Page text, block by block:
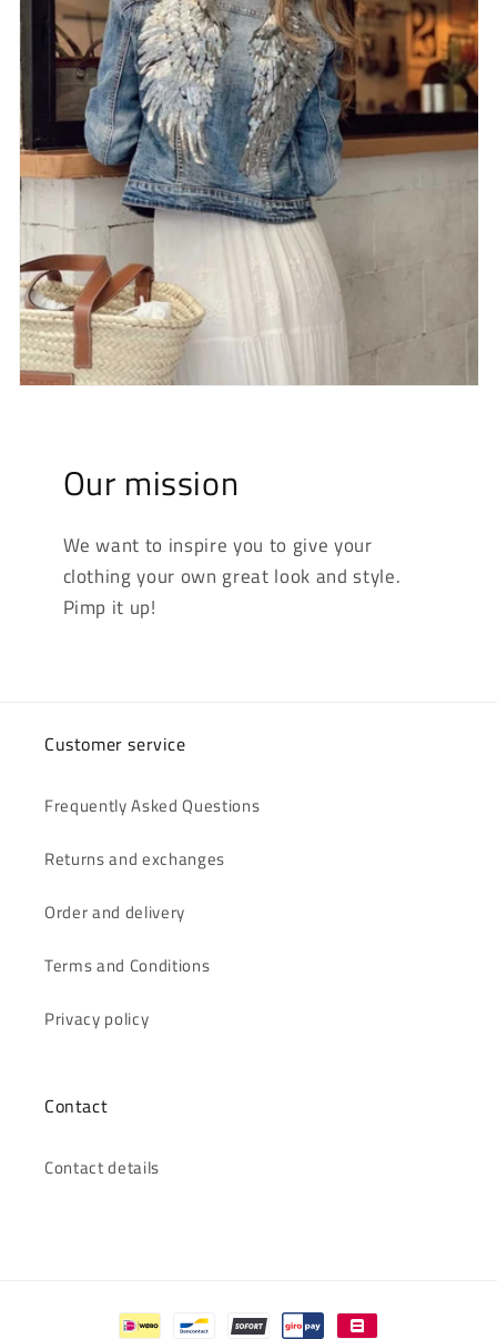
Our mission
We want to inspire you to give your
clothing your own great look and style.
Pimp it up!
Customer service
Frequently Asked Questions
Returns and exchanges
Order and delivery
Terms and Conditions
Privacy policy
Contact
Contact details
Payment